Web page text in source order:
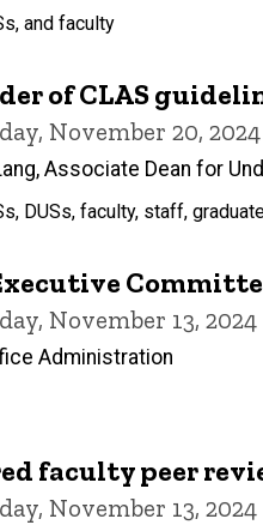
and faculty
of CLAS
November 20, 2024
Associate Dean for
DUSs, faculty, staff,
November 13, 2024
Administration
faculty peer
November 13, 2024